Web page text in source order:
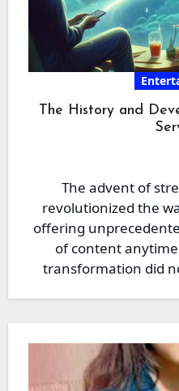
The History and
The advent of
revolutionized the
offering
of content
transformation did